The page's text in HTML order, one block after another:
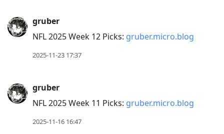
gruber
NFL 2025 Week 12 Picks: gruber.micro.blog
2025-11-23 17:37
gruber
NFL 2025 Week 11 Picks: gruber.micro.blog
2025-11-16 16:47